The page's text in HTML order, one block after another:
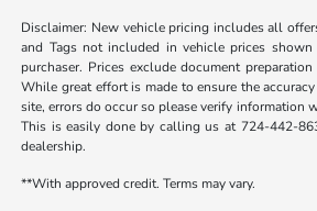
Disclaimer: New vehicle pricing includes all
and Tags not included in vehicle prices
purchaser. Prices exclude document
While great effort is made to ensure the
site, errors do occur so please verify information
This is easily done by calling us at 724-442-
dealership.
**With approved credit. Terms may vary.